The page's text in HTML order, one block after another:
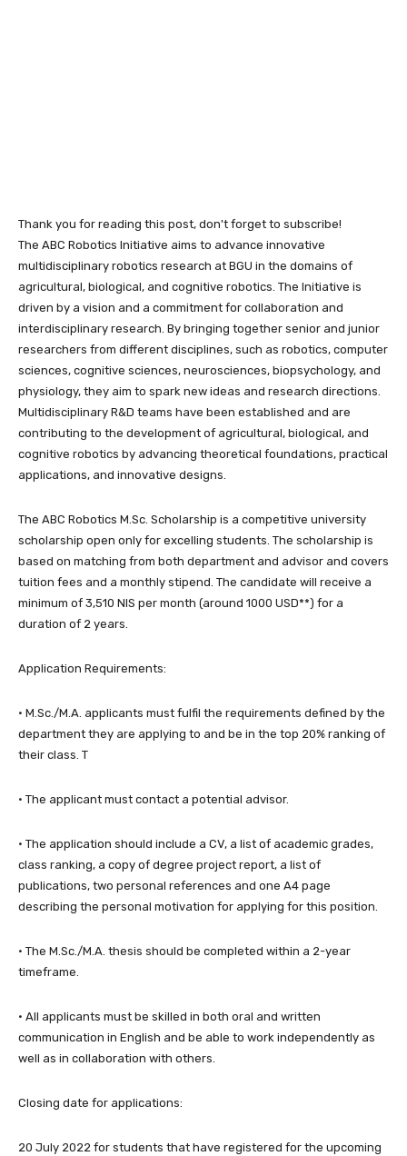
Thank you for reading this post, don't forget to subscribe!
The ABC Robotics Initiative aims to advance innovative
multidisciplinary robotics research at BGU in the domains of
agricultural, biological, and cognitive robotics. The Initiative is
driven by a vision and a commitment for collaboration and
interdisciplinary research. By bringing together senior and junior
researchers from different disciplines, such as robotics, computer
sciences, cognitive sciences, neurosciences, biopsychology, and
physiology, they aim to spark new ideas and research directions.
Multidisciplinary R&D teams have been established and are
contributing to the development of agricultural, biological, and
cognitive robotics by advancing theoretical foundations, practical
applications, and innovative designs.
The ABC Robotics M.Sc. Scholarship is a competitive university
scholarship open only for excelling students. The scholarship is
based on matching from both department and advisor and covers
tuition fees and a monthly stipend. The candidate will receive a
minimum of 3,510 NIS per month (around 1000 USD**) for a
duration of 2 years.
Application Requirements:
· M.Sc./M.A. applicants must fulfil the requirements defined by the
department they are applying to and be in the top 20% ranking of
their class. T
· The applicant must contact a potential advisor.
· The application should include a CV, a list of academic grades,
class ranking, a copy of degree project report, a list of
publications, two personal references and one A4 page
describing the personal motivation for applying for this position.
· The M.Sc./M.A. thesis should be completed within a 2-year
timeframe.
· All applicants must be skilled in both oral and written
communication in English and be able to work independently as
well as in collaboration with others.
Closing date for applications:
20 July 2022 for students that have registered for the upcoming